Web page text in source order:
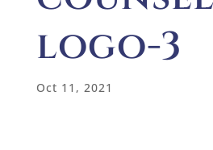
logo-3
Oct 11, 2021